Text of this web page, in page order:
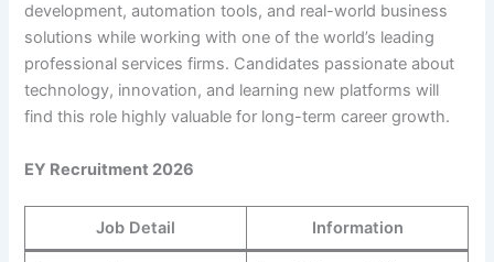
development, automation tools, and real-world business
solutions while working with one of the world’s leading
professional services firms. Candidates passionate about
technology, innovation, and learning new platforms will
find this role highly valuable for long-term career growth.
EY Recruitment 2026
Job Detail Information